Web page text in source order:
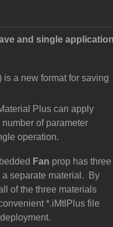
and single
a new format for saving
Plus can apply
of parameter
operation.
Fan prop has three
separate material. By
of the three materials
*.iMtlPlus file